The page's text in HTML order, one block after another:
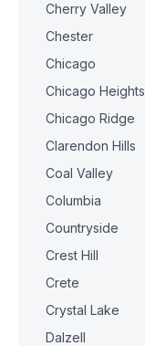
Cherry Valley
Chester
Chicago
Chicago Heights
Chicago Ridge
Clarendon Hills
Coal Valley
Columbia
Countryside
Crest Hill
Crete
Crystal Lake
Dalzell